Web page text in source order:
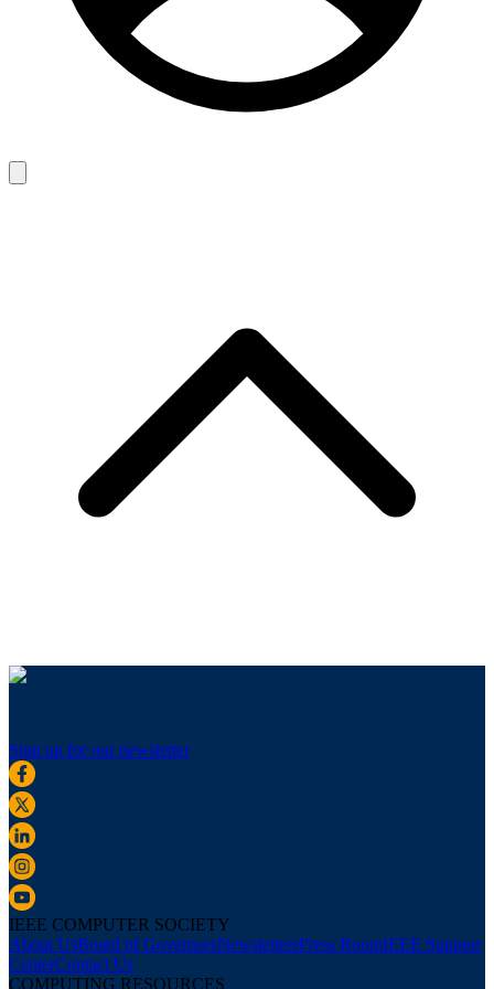
Sign up for our newsletter
IEEE COMPUTER SOCIETY
About UsBoard of GovernorsNewslettersPress RoomIEEE Support
CenterContact Us
COMPUTING RESOURCES